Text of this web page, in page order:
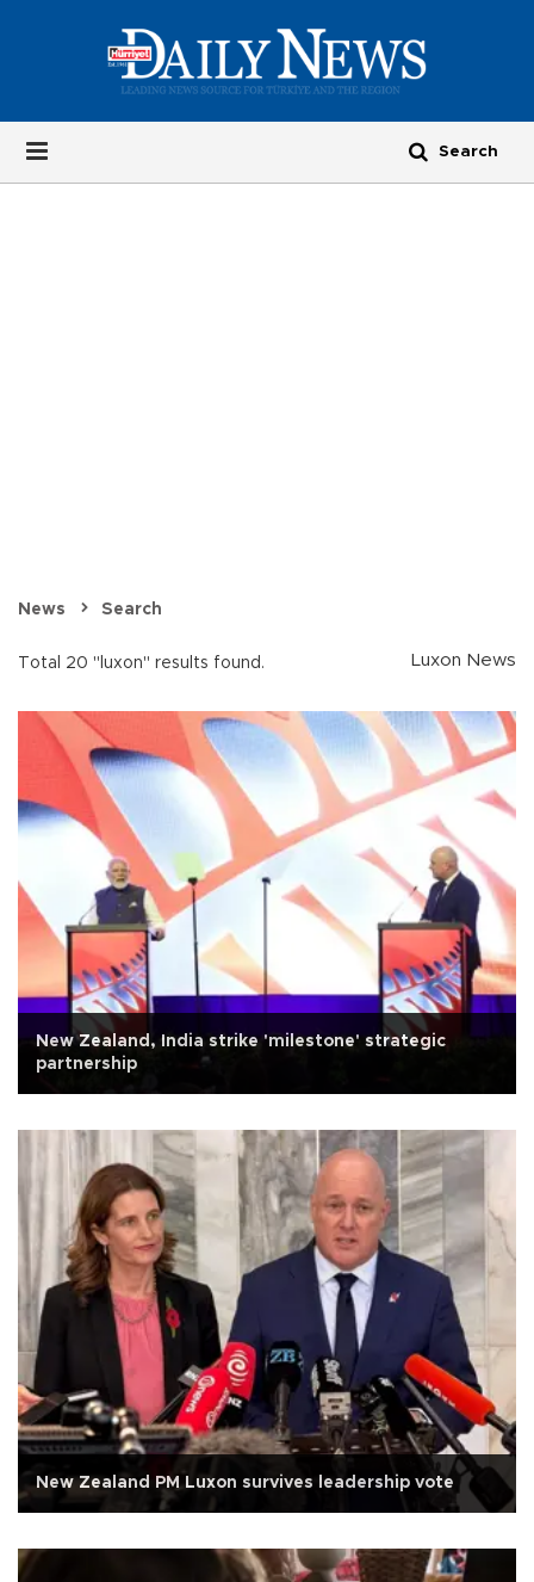
News Search
Total 20 "luxon" results found. Luxon News
New Zealand, India strike 'milestone' strategic
partnership
New Zealand PM Luxon survives leadership vote